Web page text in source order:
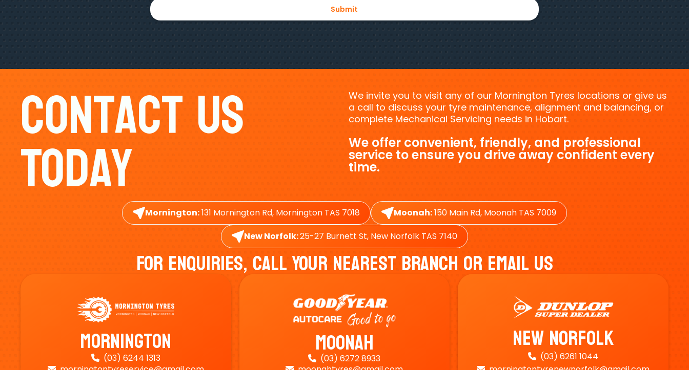
Contact Us
Today
We invite you to visit any of our Mornington Tyres locations or give us
a call to discuss your tyre maintenance, alignment and balancing, or
complete Mechanical Servicing needs in Hobart.
We offer convenient, friendly, and professional
service to ensure you drive away confident every
time.
Mornington:131 Mornington Rd, Mornington TAS 7018 Moonah:150 Main Rd, Moonah TAS 7009
New Norfolk:25-27 Burnett St, New Norfolk TAS 7140
For Enquiries, Call Your Nearest Branch Or Email Us
Mornington
 (03) 6244 1313 Moonah
 (03) 6272 8933
New Norfolk
 (03) 6261 1044